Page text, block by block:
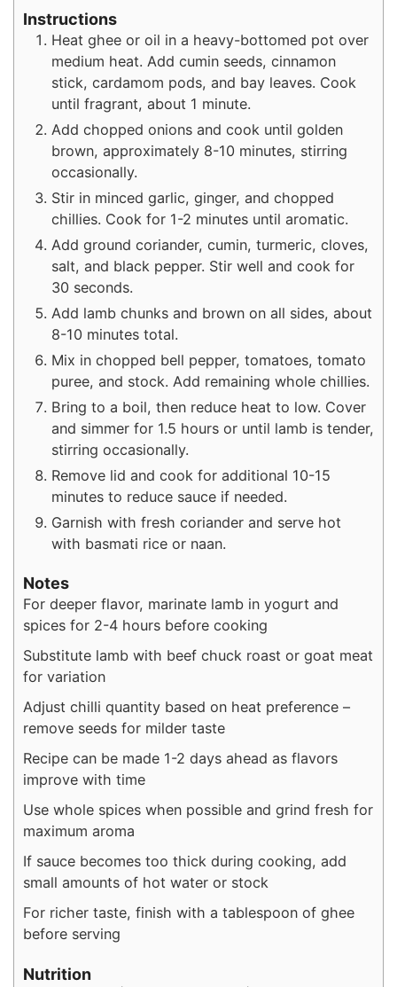
Instructions
Heat ghee or oil in a heavy-bottomed pot over
medium heat. Add cumin seeds, cinnamon
stick, cardamom pods, and bay leaves. Cook
until fragrant, about 1 minute.
Add chopped onions and cook until golden
brown, approximately 8-10 minutes, stirring
occasionally.
Stir in minced garlic, ginger, and chopped
chillies. Cook for 1-2 minutes until aromatic.
Add ground coriander, cumin, turmeric, cloves,
salt, and black pepper. Stir well and cook for
30 seconds.
Add lamb chunks and brown on all sides, about
8-10 minutes total.
Mix in chopped bell pepper, tomatoes, tomato
puree, and stock. Add remaining whole chillies.
Bring to a boil, then reduce heat to low. Cover
and simmer for 1.5 hours or until lamb is tender,
stirring occasionally.
Remove lid and cook for additional 10-15
minutes to reduce sauce if needed.
Garnish with fresh coriander and serve hot
with basmati rice or naan.
Notes
For deeper flavor, marinate lamb in yogurt and
spices for 2-4 hours before cooking
Substitute lamb with beef chuck roast or goat meat
for variation
Adjust chilli quantity based on heat preference –
remove seeds for milder taste
Recipe can be made 1-2 days ahead as flavors
improve with time
Use whole spices when possible and grind fresh for
maximum aroma
If sauce becomes too thick during cooking, add
small amounts of hot water or stock
For richer taste, finish with a tablespoon of ghee
before serving
Nutrition